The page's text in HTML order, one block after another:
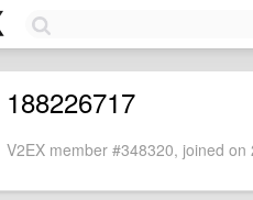
188226717
V2EX member #348320, joined